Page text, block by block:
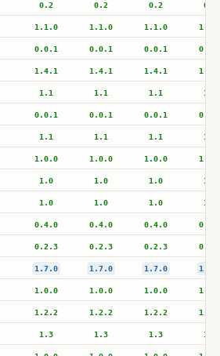
0.2 0.2 0.2 0.2
1.1.0 1.1.0 1.1.0
0.0.1 0.0.1 0.0.1
1.4.1 1.4.1 1.4.1
1.1 1.1 1.1 1.1
0.0.1 0.0.1 0.0.1
1.1 1.1 1.1 1.1
1.0.0 1.0.0 1.0.0
1.0 1.0 1.0 1.0
1.0 1.0 1.0 1.0
0.4.0 0.4.0 0.4.0
0.2.3 0.2.3 0.2.3
1.7.0 1.7.0 1.7.0
1.0.0 1.0.0 1.0.0
1.2.2 1.2.2 1.2.2
1.3 1.3 1.3 1.3